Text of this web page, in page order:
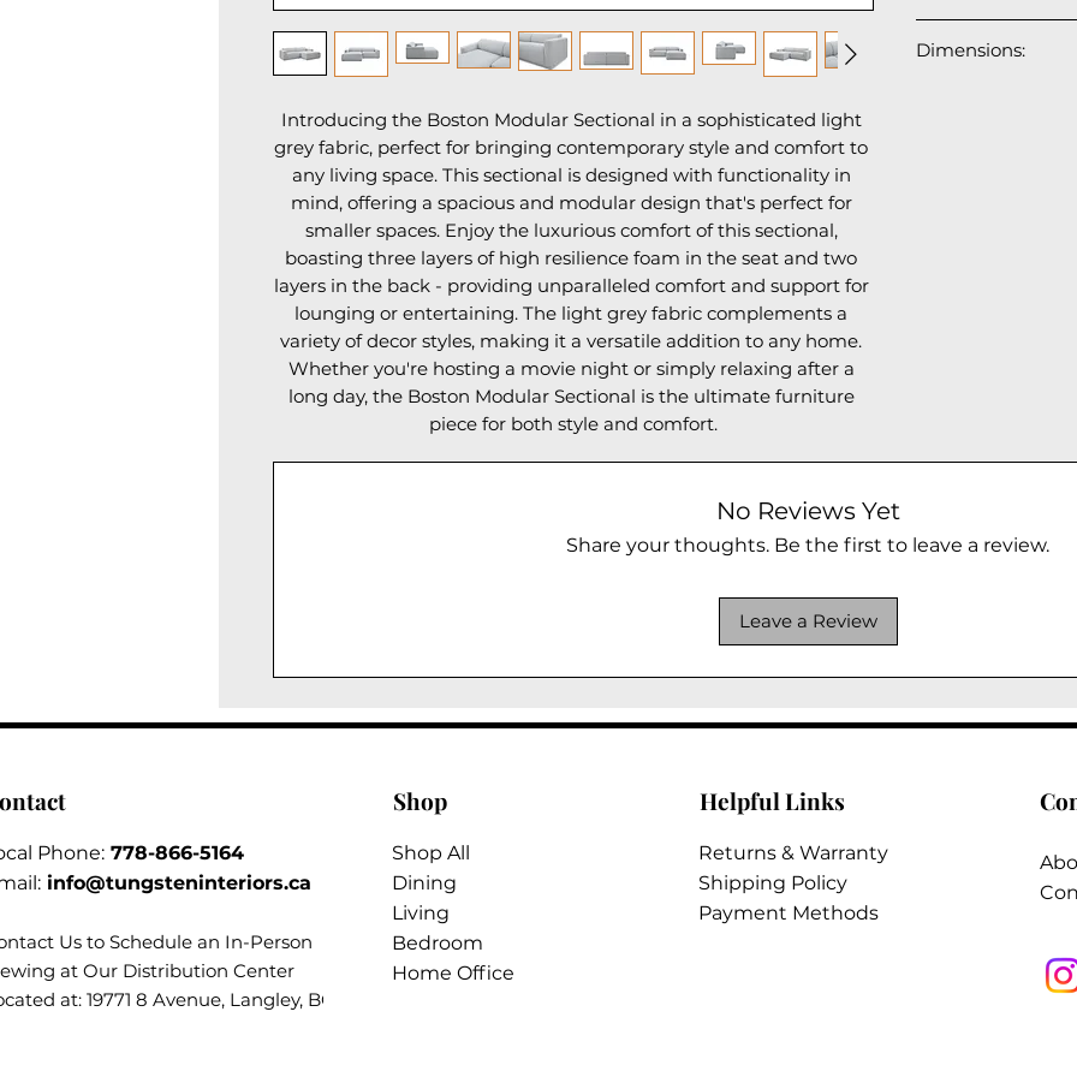
Introducing the Boston Modular Sectional in a sophisticated light
grey fabric, perfect for bringing contemporary style and comfort to
any living space. This sectional is designed with functionality in
mind, offering a spacious and modular design that's perfect for
smaller spaces. Enjoy the luxurious comfort of this sectional,
boasting three layers of high resilience foam in the seat and two
layers in the back - providing unparalleled comfort and support for
lounging or entertaining. The light grey fabric complements a
variety of decor styles, making it a versatile addition to any home.
Whether you're hosting a movie night or simply relaxing after a
long day, the Boston Modular Sectional is the ultimate furniture
piece for both style and comfort.
made from
Dimensions:
No Reviews Yet
Share your thoughts. Be the first to leave a review.
Leave a Review
Phone: 778-866-5164​
info@tungsteninteriors.ca
Us to Schedule an In-Person
at Our Distribution Center
at: 19771 8 Avenue, Langley, BC
Shop
Shop All
Dining
Living
Bedroom
Home Office
Helpful Links
Returns & Warranty
Shipping Policy
Payment Methods